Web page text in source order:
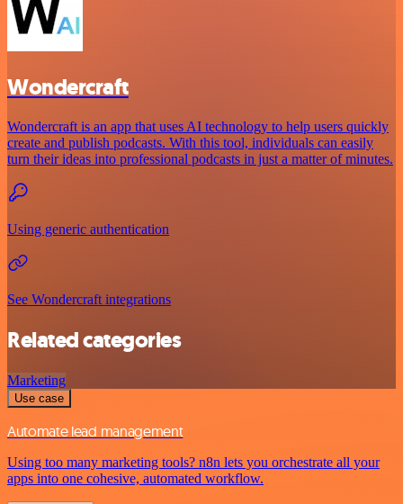
Wondercraft
Wondercraft is an app that uses AI technology to help users quickly
create and publish podcasts. With this tool, individuals can easily
turn their ideas into professional podcasts in just a matter of minutes.
Using generic authentication
See Wondercraft integrations
Related categories
Marketing
Use case
Automate lead management
Using too many marketing tools? n8n lets you orchestrate all your
apps into one cohesive, automated workflow.